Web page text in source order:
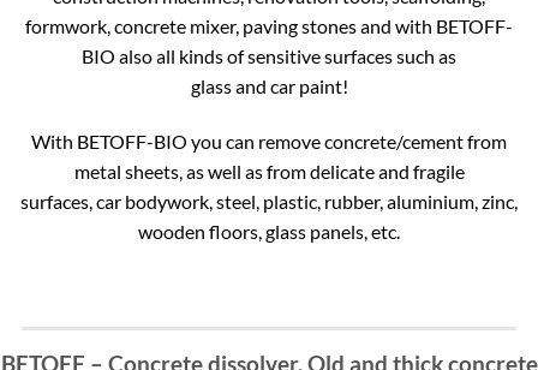
formwork, concrete mixer, paving stones and with BETOFF-
BIO also all kinds of sensitive surfaces such as
glass and car paint!
With BETOFF-BIO you can remove concrete/cement from
metal sheets, as well as from delicate and fragile
surfaces, car bodywork, steel, plastic, rubber, aluminium, zinc,
wooden floors, glass panels, etc.
BETOFF – Concrete dissolver. Old and thick concrete